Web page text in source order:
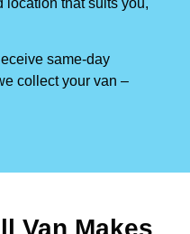
same-day
collect your van –
Van Makes